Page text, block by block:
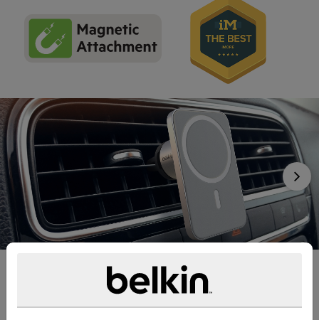
Next
Safe, Powerful, MagSafe